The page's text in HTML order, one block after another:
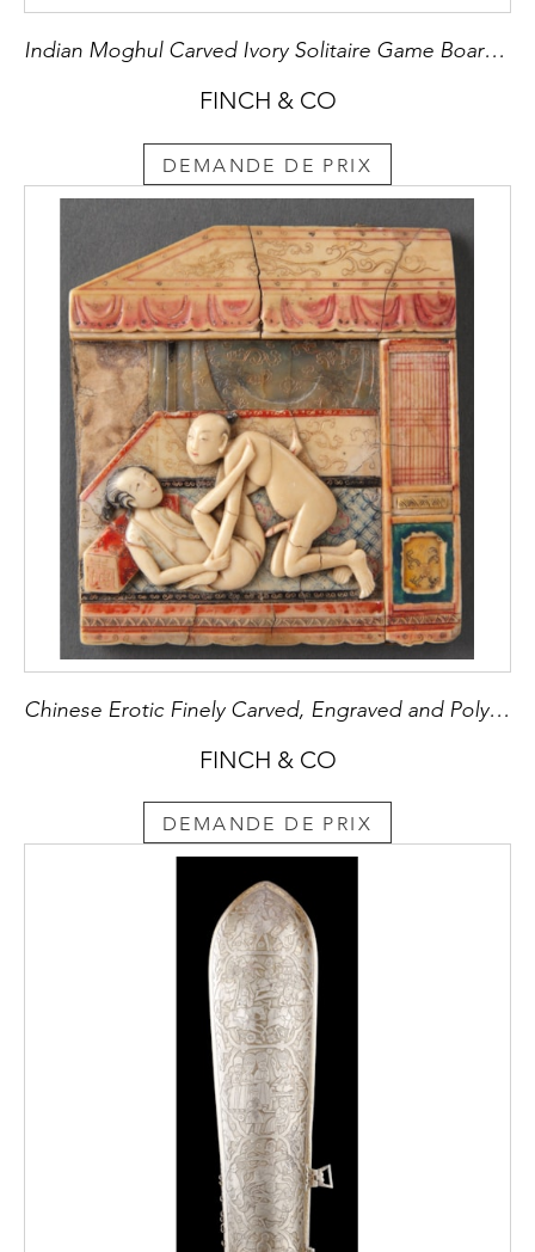
Indian Moghul Carved Ivory Solitaire Game Board with Thirty-Six Vase Shaped Pieces and one Large Central Peg
FINCH & CO
DEMANDE DE PRIX
Chinese Erotic Finely Carved, Engraved and Polychrome Painted Soapstone Panel depicting an erotic scene
FINCH & CO
DEMANDE DE PRIX